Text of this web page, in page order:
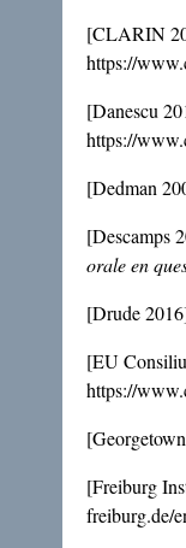
[CLARIN
https://
[Danescu
https://
[Dedman
[Descamps
orale en
[Drude
[EU
https://
[Freiburg
freiburg.de/